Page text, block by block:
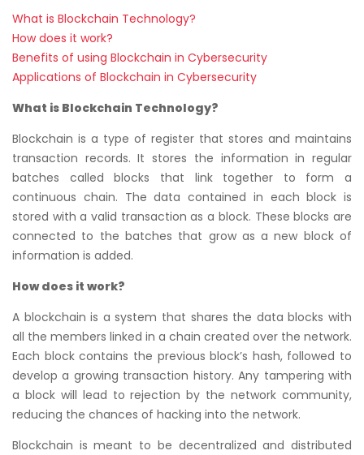
What is Blockchain Technology?
How does it work?
Benefits of using Blockchain in Cybersecurity
Applications of Blockchain in Cybersecurity
What is Blockchain Technology?
Blockchain is a type of register that stores and maintains
transaction records. It stores the information in regular
batches called blocks that link together to form a
continuous chain. The data contained in each block is
stored with a valid transaction as a block. These blocks are
connected to the batches that grow as a new block of
information is added.
How does it work?
A blockchain is a system that shares the data blocks with
all the members linked in a chain created over the network.
Each block contains the previous block’s hash, followed to
develop a growing transaction history. Any tampering with
a block will lead to rejection by the network community,
reducing the chances of hacking into the network.
Blockchain is meant to be decentralized and distributed